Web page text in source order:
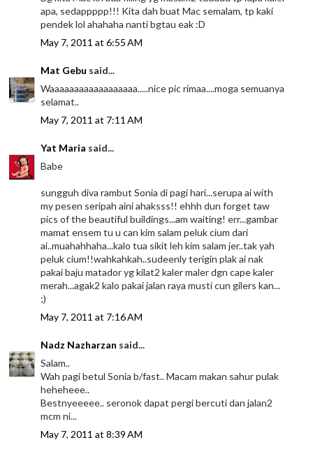
apa, sedappppp!!! Kita dah buat Mac semalam, tp kaki
pendek lol ahahaha nanti bgtau eak :D
May 7, 2011 at 6:55 AM
Mat Gebu said...
Waaaaaaaaaaaaaaaaaa.....nice pic rimaa....moga semuanya
selamat..
May 7, 2011 at 7:11 AM
Yat Maria said...
Babe
sungguh diva rambut Sonia di pagi hari...serupa ai with
my pesen seripah aini ahaksss!! ehhh dun forget taw
pics of the beautiful buildings...am waiting! err...gambar
mamat ensem tu u can kim salam peluk cium dari
ai..muahahhaha...kalo tua sikit leh kim salam jer..tak yah
peluk cium!!wahkahkah..sudeenly terigin plak ai nak
pakai baju matador yg kilat2 kaler maler dgn cape kaler
merah...agak2 kalo pakai jalan raya musti cun gilers kan...
;)
May 7, 2011 at 7:16 AM
Nadz Nazharzan said...
Salam..
Wah pagi betul Sonia b/fast.. Macam makan sahur pulak
heheheee..
Bestnyeeeee.. seronok dapat pergi bercuti dan jalan2
mcm ni...
May 7, 2011 at 8:39 AM